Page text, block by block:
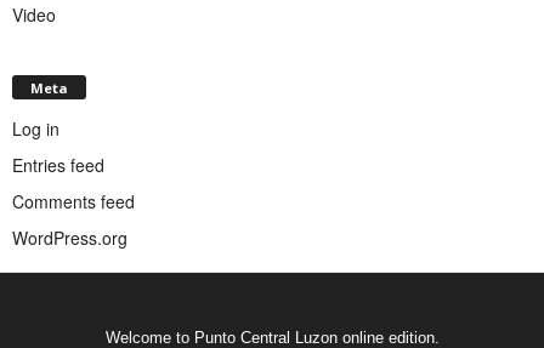
Video
Meta
Log in
Entries feed
Comments feed
WordPress.org
Welcome to Punto Central Luzon online edition.